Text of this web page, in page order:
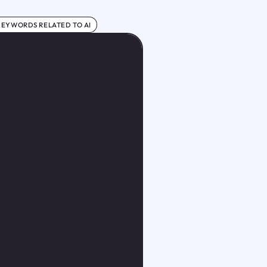
RELATED TO AI